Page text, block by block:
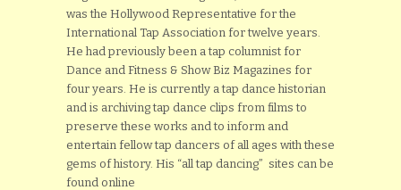
was the Hollywood Representative for the
International Tap Association for twelve years.
He had previously been a tap columnist for
Dance and Fitness & Show Biz Magazines for
four years. He is currently a tap dance historian
and is archiving tap dance clips from films to
preserve these works and to inform and
entertain fellow tap dancers of all ages with these
gems of history. His “all tap dancing” sites can be
found online